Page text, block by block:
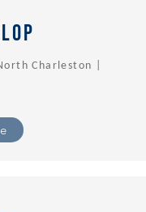
Charleston |